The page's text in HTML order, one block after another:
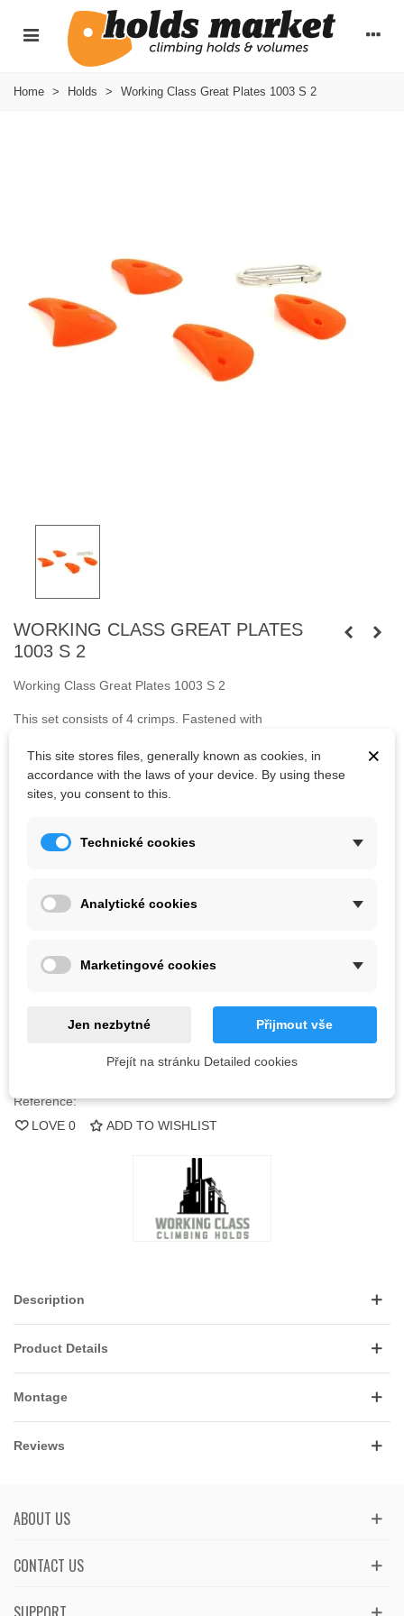
Home > Holds > Working Class Great Plates 1003 S 2
WORKING CLASS GREAT PLATES
1003 S 2
Working Class Great Plates 1003 S 2
This set consists of 4 crimps. Fastened with
Bolts are not included.
Kč665.50 (tax incl.)
Reference:
LOVE 0 ADD TO WISHLIST
Description
Product Details
Montage
Reviews
ABOUT US
CONTACT US
×
This site stores files, generally known as cookies, in
accordance with the laws of your device. By using these
sites, you consent to this.
Technické cookies
Analytické cookies
Marketingové cookies
Jen nezbytné Přijmout vše
Přejít na stránku Detailed cookies